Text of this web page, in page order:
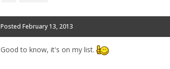
Posted February 13, 2013
Good to know, it's on my list.